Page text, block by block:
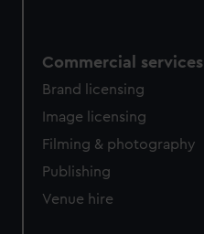
Commercial services
Brand licensing
Image licensing
Filming & photography
Publishing
Venue hire